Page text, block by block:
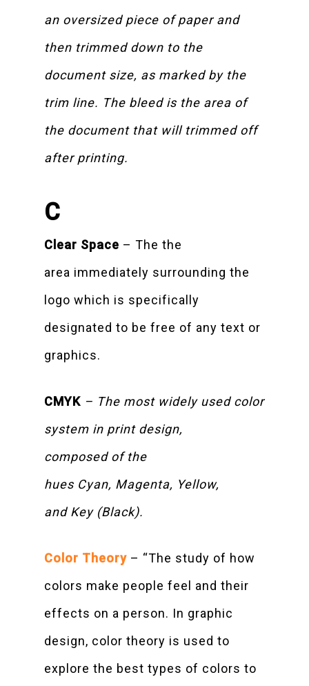
an oversized piece of paper and
then trimmed down to the
document size, as marked by the
trim line. The bleed is the area of
the document that will trimmed off
after printing.
C
Clear Space – The the
area immediately surrounding the
logo which is specifically
designated to be free of any text or
graphics.
CMYK – The most widely used color
system in print design,
composed of the
hues Cyan, Magenta, Yellow,
and Key (Black).
Color Theory – “The study of how
colors make people feel and their
effects on a person. In graphic
design, color theory is used to
explore the best types of colors to